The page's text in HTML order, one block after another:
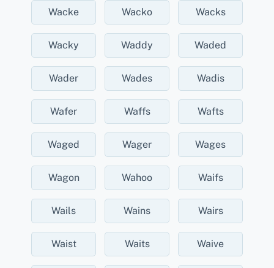
Wacke Wacko Wacks
Wacky Waddy Waded
Wader Wades Wadis
Wafer Waffs Wafts
Waged Wager Wages
Wagon Wahoo Waifs
Wails Wains Wairs
Waist Waits Waive